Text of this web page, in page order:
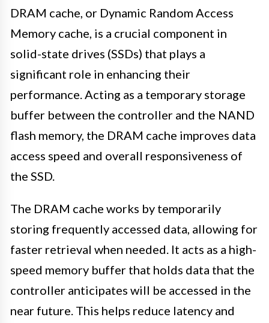
DRAM cache, or Dynamic Random Access
Memory cache, is a crucial component in
solid-state drives (SSDs) that plays a
significant role in enhancing their
performance. Acting as a temporary storage
buffer between the controller and the NAND
flash memory, the DRAM cache improves data
access speed and overall responsiveness of
the SSD.
The DRAM cache works by temporarily
storing frequently accessed data, allowing for
faster retrieval when needed. It acts as a high-
speed memory buffer that holds data that the
controller anticipates will be accessed in the
near future. This helps reduce latency and